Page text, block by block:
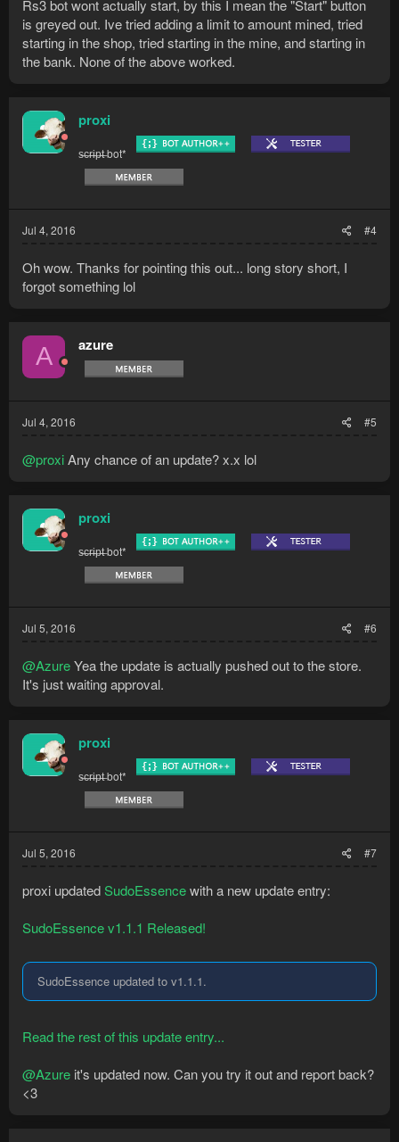
Rs3 bot wont actually start, by this I mean the "Start" button
is greyed out. Ive tried adding a limit to amount mined, tried
starting in the shop, tried starting in the mine, and starting in
the bank. None of the above worked.
proxi
s̶c̶r̶i̶p̶t̶ bot*
Jul 4, 2016 #4
Oh wow. Thanks for pointing this out... long story short, I
forgot something lol
A azure
Jul 4, 2016 #5
@proxiAny chance of an update? x.x lol
proxi
s̶c̶r̶i̶p̶t̶ bot*
Jul 5, 2016 #6
@AzureYea the update is actually pushed out to the store.
It's just waiting approval.
proxi
s̶c̶r̶i̶p̶t̶ bot*
Jul 5, 2016 #7
proxi updatedSudoEssencewith a new update entry:
SudoEssence v1.1.1 Released!
SudoEssence updated to v1.1.1.
Read the rest of this update entry...
@Azure it's updated now. Can you try it out and report back?
<3